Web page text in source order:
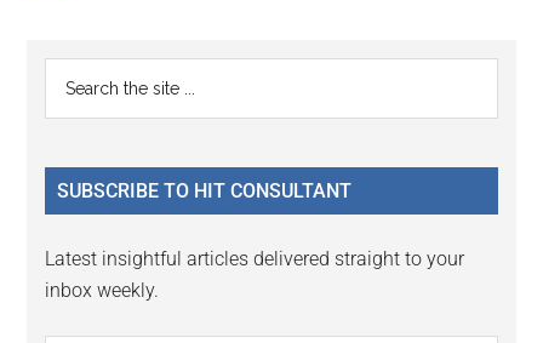
Primary
Sidebar
...
SUBSCRIBE TO HIT CONSULTANT
Latest insightful articles delivered straight to your
inbox weekly.